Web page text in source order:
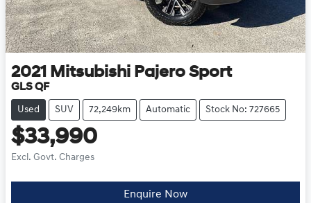
2021 Mitsubishi Pajero Sport
GLS QF
Used SUV 72,249km Automatic Stock No: 727665
$33,990
Excl. Govt. Charges
Enquire Now